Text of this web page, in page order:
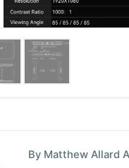
By Matthew Allard